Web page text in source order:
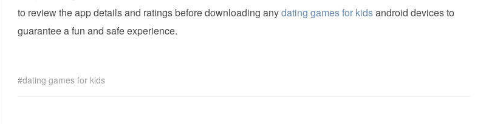
to review the app details and ratings before downloading anydating games for kidsandroid devices to
guarantee a fun and safe experience.
dating games for kids